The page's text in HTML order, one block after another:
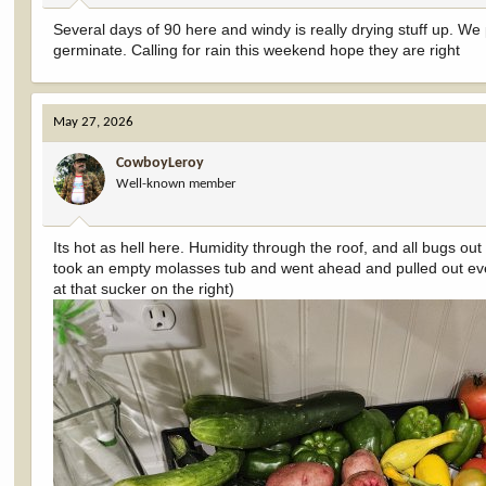
:
Several days of 90 here and windy is really drying stuff up.
germinate. Calling for rain this weekend hope they are right
May 27, 2026
CowboyLeroy
Well-known member
Its hot as hell here. Humidity through the roof, and all bugs
took an empty molasses tub and went ahead and pulled out
at that sucker on the right)